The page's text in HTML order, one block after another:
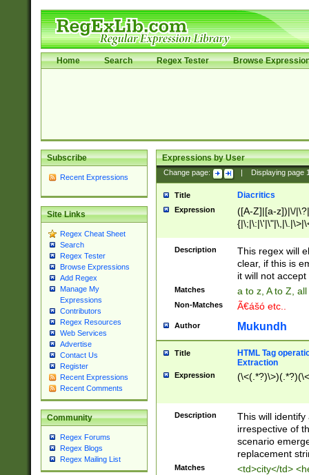
Home Search Regex Tester Browse
Subscribe
Recent Expressions
Site Links
Regex Cheat Sheet
Search
Regex Tester
Browse Expressions
Add Regex
Manage My
Expressions
Contributors
Regex Resources
Web Services
Advertise
Contact Us
Register
Recent Expressions
Recent Comments
Community
Regex Forums
Regex Blogs
Regex Mailing List
Expressions by User
Change page: Displaying page
Title Diacritics
Expression
([A-Z]|[a-z])|\/
Description
This regex will
clear, if this is
it will not accept
Matches a to z, A to Z,
Non-Matches Ã€ášó etc..
Author Mukundh
Title
HTML Tag
Extraction
Expression
Description
This will
irrespective of
scenario
replacement
Matches <td>city</td>